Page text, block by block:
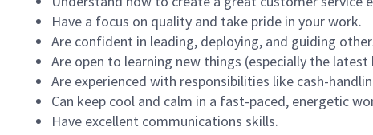
Have a focus on quality and take pride in your work.
Are confident in leading, deploying, and guiding
Are open to learning new things (especially the latest
Are experienced with responsibilities like cash-
Can keep cool and calm in a fast-paced, energetic
Have excellent communications skills.